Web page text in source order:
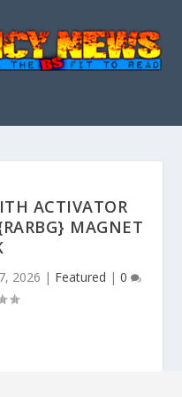
ACTIVATOR
MAGNET
2026 | Featured | 0